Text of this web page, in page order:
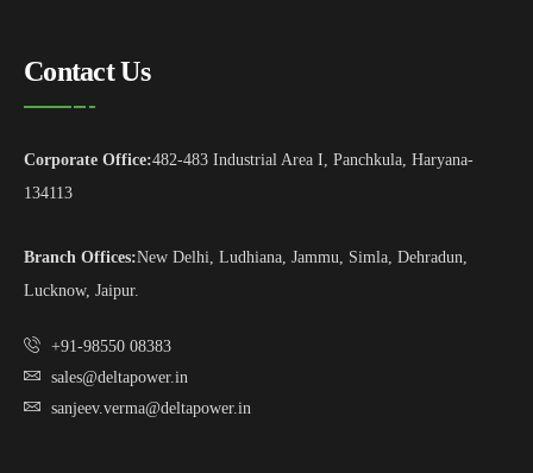
Contact Us
Corporate Office:482-483 Industrial Area I, Panchkula, Haryana-
134113
Branch Offices:New Delhi, Ludhiana, Jammu, Simla, Dehradun,
Lucknow, Jaipur.
+91-98550 08383
sales@deltapower.in
sanjeev.verma@deltapower.in